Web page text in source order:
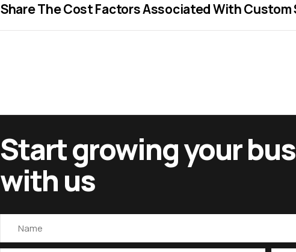
Share The Cost Factors Associated With
Start growing your
with us